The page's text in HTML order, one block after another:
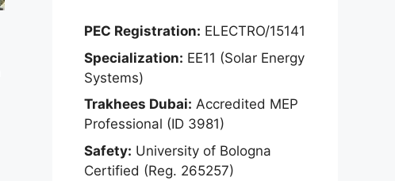
PEC Registration: ELECTRO/15141
Specialization: EE11 (Solar Energy
Systems)
Trakhees Dubai: Accredited MEP
Professional (ID 3981)
Safety: University of Bologna
Certified (Reg. 265257)